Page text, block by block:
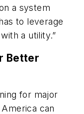
a system
to leverage
a utility.”
Better
for major
can